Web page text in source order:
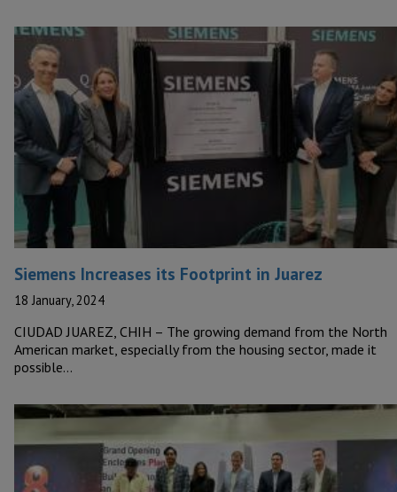
Siemens Increases its Footprint in Juarez
18 January, 2024
CIUDAD JUAREZ, CHIH – The growing demand from the North
American market, especially from the housing sector, made it
possible…